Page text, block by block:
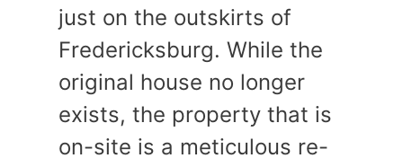
just on the outskirts of
Fredericksburg. While the
original house no longer
exists, the property that is
on-site is a meticulous re-